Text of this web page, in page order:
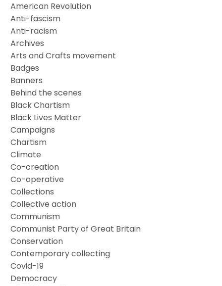
American Revolution
Anti-fascism
Anti-racism
Archives
Arts and Crafts movement
Badges
Banners
Behind the scenes
Black Chartism
Black Lives Matter
Campaigns
Chartism
Climate
Co-creation
Co-operative
Collections
Collective action
Communism
Communist Party of Great Britain
Conservation
Contemporary collecting
Covid-19
Democracy